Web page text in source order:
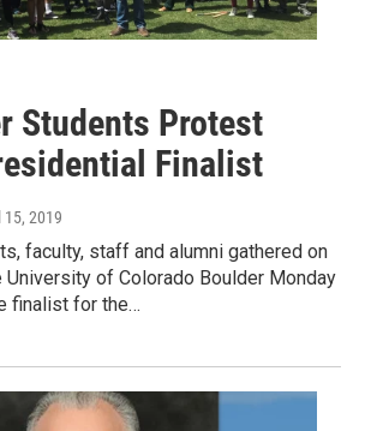
Students Protest
Finalist
15, 2019
faculty, staff and alumni gathered on
of Colorado Boulder Monday
finalist for the…